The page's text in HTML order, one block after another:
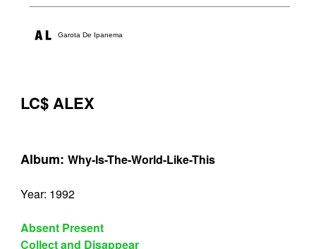
Garota De Ipanema
LC$ ALEX
Album: Why-Is-The-World-Like-This
Year: 1992
Absent Present
Collect and Disappear